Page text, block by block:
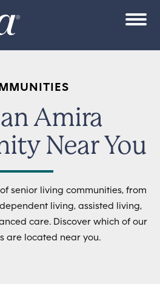
Amira
Near You
senior living communities, from
living, assisted living,
care. Discover which of our
are located near you.